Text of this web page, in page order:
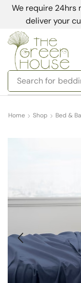
We require 24hrs
deliver your
Search for
Home Shop Bed &